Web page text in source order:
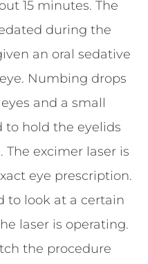
15 minutes. The
during the
an oral sedative
Numbing drops
and a small
to hold the eyelids
excimer laser is
eye prescription.
to look at a certain
laser is operating.
the procedure